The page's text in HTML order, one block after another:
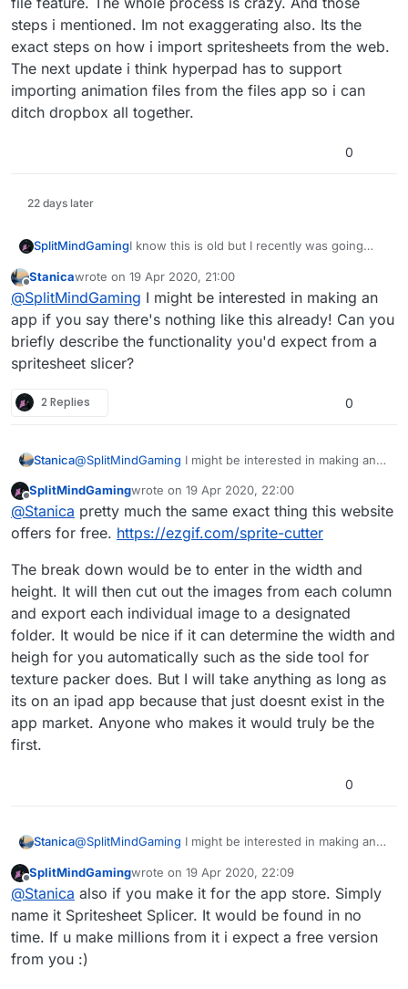
automatically. But thats a pc software. We really
need one for the ipad.
steps i mentioned. Im not exaggerating also. Its the
exact steps on how i import spritesheets from the web.
The next update i think hyperpad has to support
importing animation files from the files app so i can
ditch dropbox all together.
0
22 days later
SplitMindGamingI know this is old but I recently was going
hyperpad actually implemented from user
feedback and now im starting to lose hope
that any of my ideas will get patched through.
This splicer idea is actually a really good one.
Alot of the game assets you buy online come
as a spritesheet without the file. I see
spritesheets only if it has a file. Be nice if you
have it done automatically. A really good one i
use is from code and web texturepacker.
They have a side app that lets you split the
spritesheet and does a good job finding the
margins automatically. But thats a pc
software. We really need one for the ipad.
Offline
Stanicawrote on 19 Apr 2020, 21:00
last edited by
@SplitMindGaming I might be interested in making an
app if you say there's nothing like this already! Can you
briefly describe the functionality you'd expect from a
spritesheet slicer?
2 Replies 0
Stanica@SplitMindGaming I might be interested in making an
you briefly describe the functionality you'd expect from
a spritesheet slicer?
Offline
SplitMindGamingwrote on 19 Apr 2020, 22:00
last edited by
@Stanica pretty much the same exact thing this website
offers for free. https://ezgif.com/sprite-cutter
The break down would be to enter in the width and
height. It will then cut out the images from each column
and export each individual image to a designated
folder. It would be nice if it can determine the width and
heigh for you automatically such as the side tool for
texture packer does. But I will take anything as long as
its on an ipad app because that just doesnt exist in the
app market. Anyone who makes it would truly be the
first.
0
Stanica@SplitMindGaming I might be interested in making an
you briefly describe the functionality you'd expect from
a spritesheet slicer?
Offline
SplitMindGamingwrote on 19 Apr 2020, 22:09
last edited by
@Stanica also if you make it for the app store. Simply
name it Spritesheet Splicer. It would be found in no
time. If u make millions from it i expect a free version
from you :)